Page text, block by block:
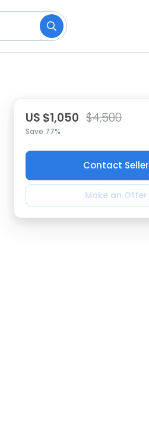
US $1,050 $4,500
Save 77%
Contact Seller
Make an Offer